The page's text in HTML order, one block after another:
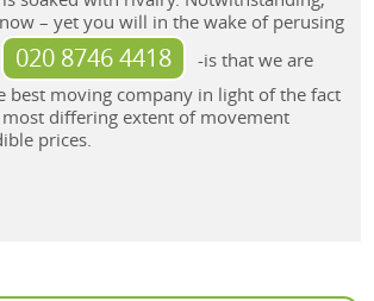
– yet you will in the wake of perusing
020 8746 4418
-is that we are
best moving company in light of the fact
differing extent of movement
prices.